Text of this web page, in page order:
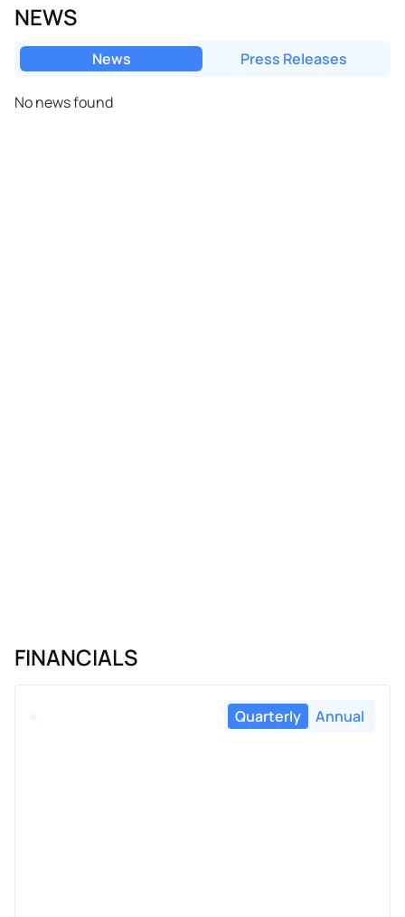
NEWS
News Press Releases
No news found
FINANCIALS
Quarterly Annual